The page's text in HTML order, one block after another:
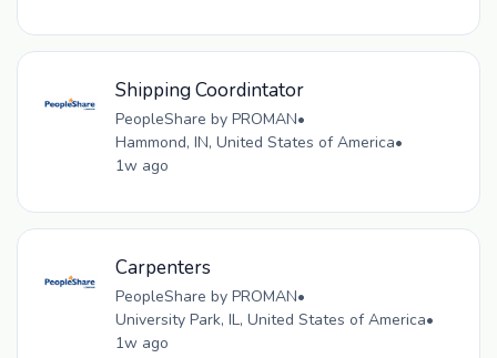
Shipping Coordintator
PeopleShare by PROMAN•
Hammond, IN, United States of America•
1w ago
Carpenters
PeopleShare by PROMAN•
University Park, IL, United States of America•
1w ago